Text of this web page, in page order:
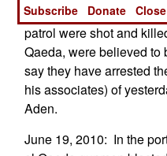
June 20, 2010: In the
patrol were shot and
Qaeda, were believed
say they have arrested
his associates) of
Aden.
June 19, 2010: In the
Subscribe
Donate Close